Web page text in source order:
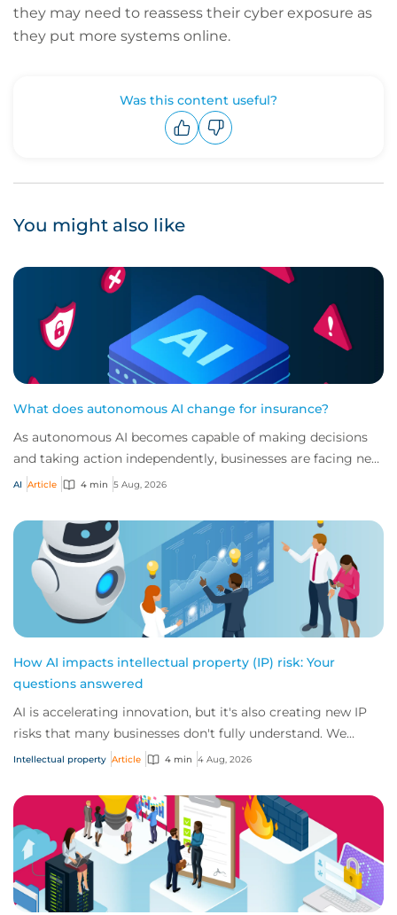
they may need to reassess their cyber exposure as
they put more systems online.
Was this content useful?
You might also like
What does autonomous AI change for insurance?
As autonomous AI becomes capable of making decisions
and taking action independently, businesses are facing new
risks that challenge traditional ap...
AI Article 4 min 5 Aug, 2026
How AI impacts intellectual property (IP) risk: Your
questions answered
AI is accelerating innovation, but it's also creating new IP
risks that many businesses don't fully understand. We
answer five key questions on AI,...
Intellectual property Article 4 min 4 Aug, 2026